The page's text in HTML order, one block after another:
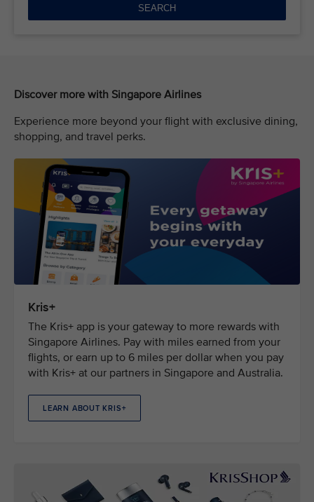
SEARCH
Discover more with Singapore Airlines
Experience more beyond your flight with exclusive dining,
shopping, and travel perks.
Kris+
The Kris+ app is your gateway to more rewards with
Singapore Airlines. Pay with miles earned from your
flights, or earn up to 6 miles per dollar when you pay
with Kris+ at our partners in Singapore and Australia.
LEARN ABOUT KRIS+